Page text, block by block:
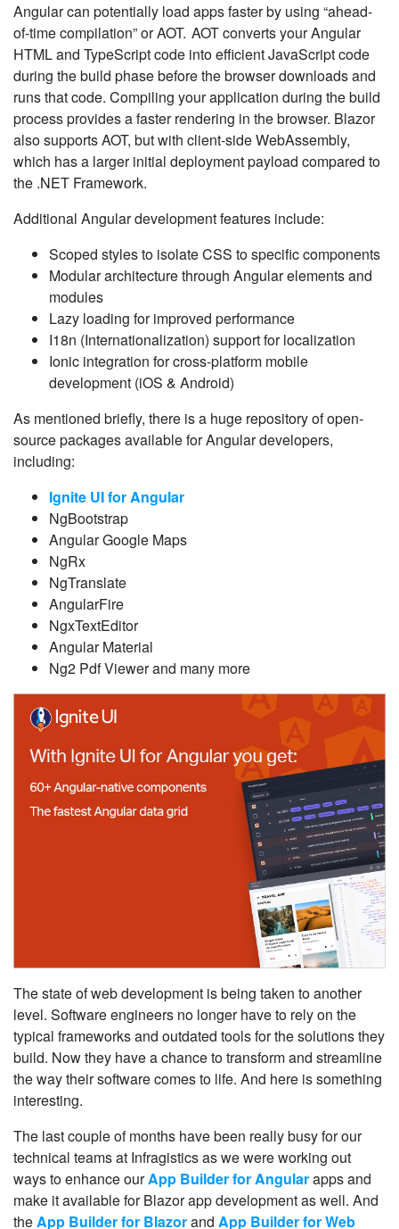
Angular can potentially load apps faster by using “ahead-
of-time compilation” or AOT. AOT converts your Angular
HTML and TypeScript code into efficient JavaScript code
during the build phase before the browser downloads and
runs that code. Compiling your application during the build
process provides a faster rendering in the browser. Blazor
also supports AOT, but with client-side WebAssembly,
which has a larger initial deployment payload compared to
the .NET Framework.
Additional Angular development features include:
Scoped styles to isolate CSS to specific components
Modular architecture through Angular elements and
modules
Lazy loading for improved performance
I18n (Internationalization) support for localization
Ionic integration for cross-platform mobile
development (iOS & Android)
As mentioned briefly, there is a huge repository of open-
source packages available for Angular developers,
including:
Ignite UI for Angular
NgBootstrap
Angular Google Maps
NgRx
NgTranslate
AngularFire
NgxTextEditor
Angular Material
Ng2 Pdf Viewer and many more
The state of web development is being taken to another
level. Software engineers no longer have to rely on the
typical frameworks and outdated tools for the solutions they
build. Now they have a chance to transform and streamline
the way their software comes to life. And here is something
interesting.
The last couple of months have been really busy for our
technical teams at Infragistics as we were working out
ways to enhance ourApp Builder for Angularapps and
make it available for Blazor app development as well. And
theApp Builder for Blazorand App Builder for Web